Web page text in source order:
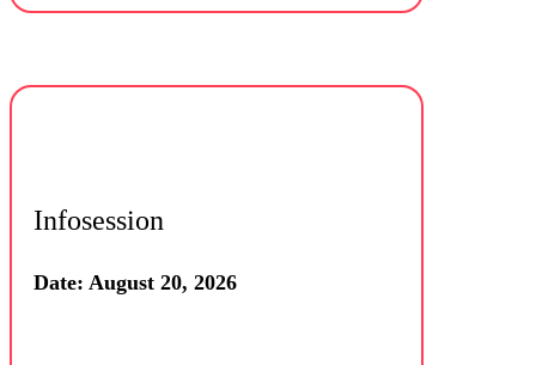
Infosession
Date: August 20, 2026